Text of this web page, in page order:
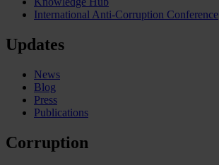
International Anti-Corruption Conference
Updates
News
Blog
Press
Publications
Corruption